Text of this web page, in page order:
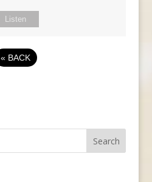
Listen
« BACK
Search